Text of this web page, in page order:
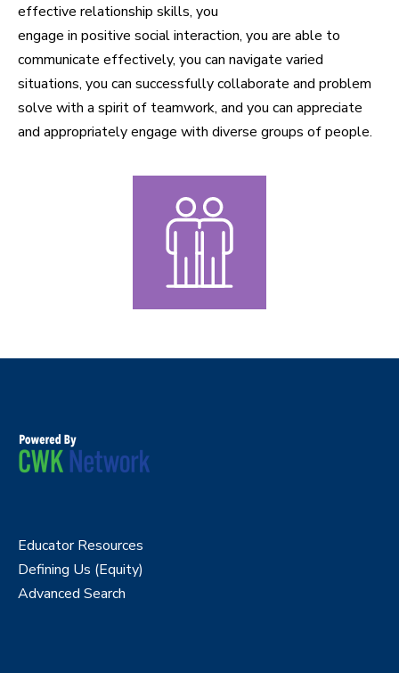
effective relationship skills, you
engage in positive social interaction, you are able to
communicate effectively, you can navigate varied
situations, you can successfully collaborate and problem
solve with a spirit of teamwork, and you can appreciate
and appropriately engage with diverse groups of people.
Educator Resources
Defining Us (Equity)
Advanced Search